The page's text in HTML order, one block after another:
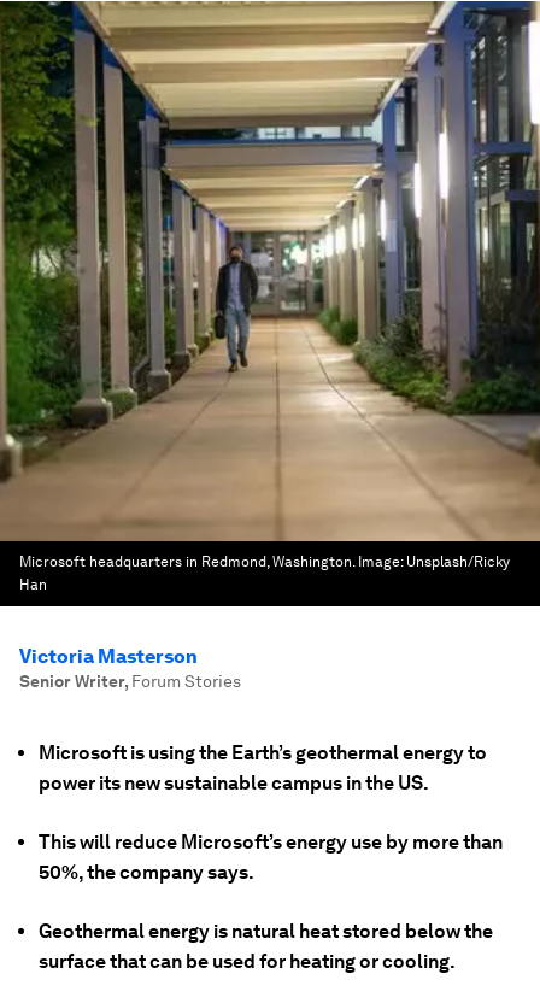
Microsoft headquarters in Redmond, Washington. Image: Unsplash/Ricky
Han
Victoria Masterson
Senior Writer, Forum Stories
Microsoft is using the Earth’s geothermal energy to
power its new sustainable campus in the US.
This will reduce Microsoft’s energy use by more than
50%, the company says.
Geothermal energy is natural heat stored below the
surface that can be used for heating or cooling.